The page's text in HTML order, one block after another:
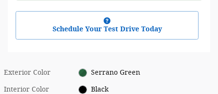
Schedule Your Test Drive Today
Exterior Color Serrano Green
Interior Color Black